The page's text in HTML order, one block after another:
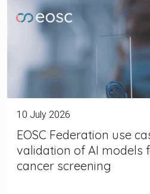
10 July 2026
EOSC Federation use
validation of AI models
cancer screening